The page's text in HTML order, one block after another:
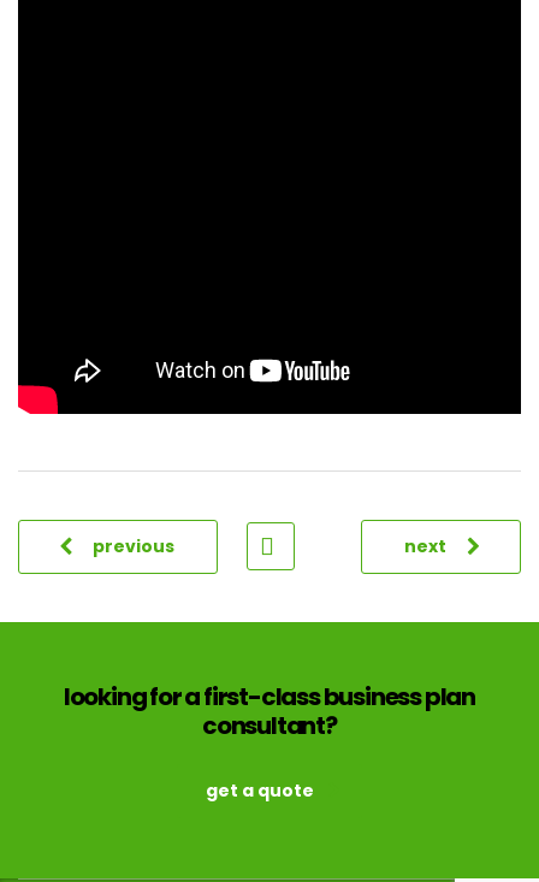
previous next
looking for a first-class business plan
consultant?
get a quote